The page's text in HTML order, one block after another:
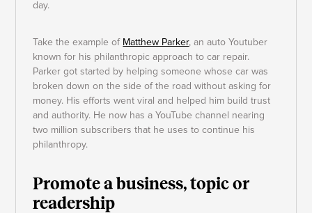
day.
Take the example of Matthew Parker, an auto Youtuber
known for his philanthropic approach to car repair.
Parker got started by helping someone whose car was
broken down on the side of the road without asking for
money. His efforts went viral and helped him build trust
and authority. He now has a YouTube channel nearing
two million subscribers that he uses to continue his
philanthropy.
Promote a business, topic or
readership